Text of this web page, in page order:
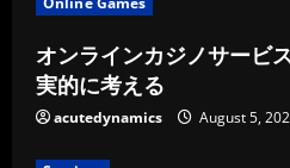
オンラインカジノサービ
実的に考える
acutedynamics August 5,